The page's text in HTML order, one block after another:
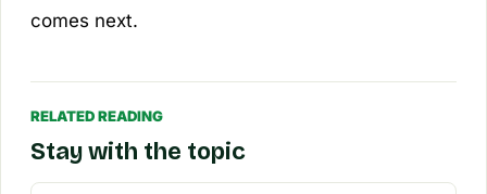
comes next.
RELATED READING
Stay with the topic